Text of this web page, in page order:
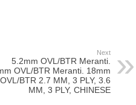
Next
5.2mm OVL/BTR Meranti.
OVL/BTR Meranti. 18mm
OVL/BTR 2.7 MM, 3 PLY, 3.6
MM, 3 PLY, CHINESE